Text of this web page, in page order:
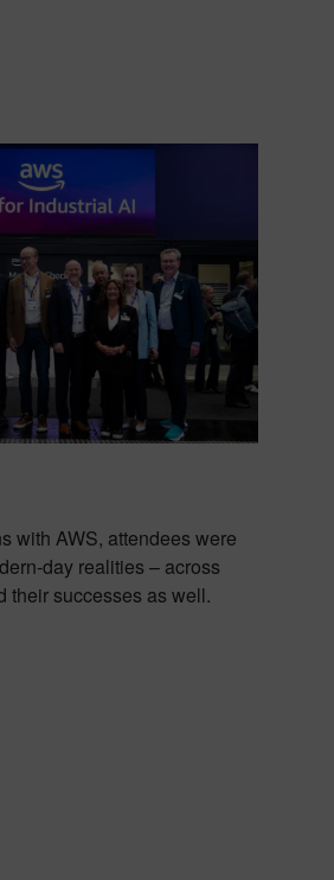
with AWS, attendees were
day realities – across
their successes as well.